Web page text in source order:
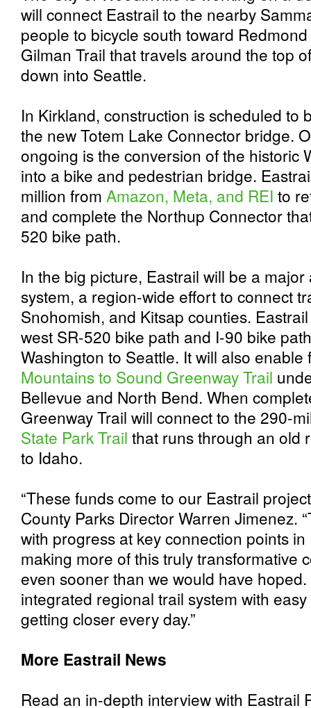
will connect Eastrail to the nearby
people to bicycle south toward
Gilman Trail that travels around the top
down into Seattle.
In Kirkland, construction is scheduled to
the new Totem Lake Connector bridge.
ongoing is the conversion of the historic
into a bike and pedestrian bridge.
million from Amazon, Meta, and REI to
and complete the Northup Connector
520 bike path.
In the big picture, Eastrail will be a
system, a region-wide effort to connect
Snohomish, and Kitsap counties.
west SR-520 bike path and I-90 bike
Washington to Seattle. It will also
Mountains to Sound Greenway Trail
Bellevue and North Bend. When
Greenway Trail will connect to the 290-
State Park Trail that runs through an old
to Idaho.
“These funds come to our Eastrail
County Parks Director Warren Jimenez.
with progress at key connection points
making more of this truly transformative
even sooner than we would have
integrated regional trail system with
getting closer every day.”
More Eastrail News
Read an in-depth interview with Eastrail